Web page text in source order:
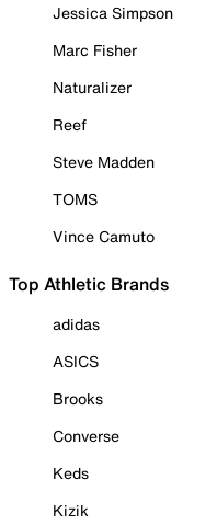
Jessica Simpson
Marc Fisher
Naturalizer
Reef
Steve Madden
TOMS
Vince Camuto
Top Athletic Brands
adidas
ASICS
Brooks
Converse
Keds
Kizik